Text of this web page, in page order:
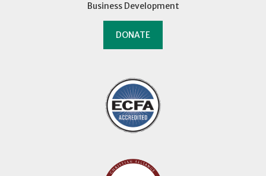
Business Development
DONATE